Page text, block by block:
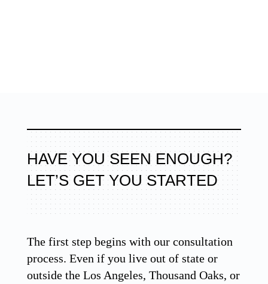
HAVE YOU SEEN ENOUGH?
LET’S GET YOU STARTED
The first step begins with our consultation
process. Even if you live out of state or
outside the Los Angeles, Thousand Oaks, or